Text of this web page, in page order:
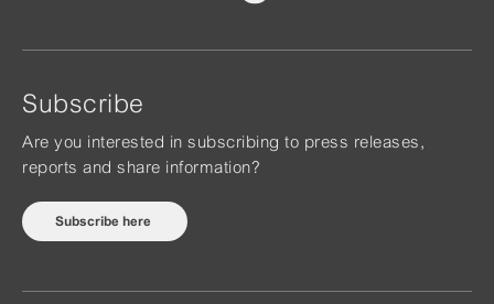
Subscribe
Are you interested in subscribing to press releases,
reports and share information?
Subscribe here